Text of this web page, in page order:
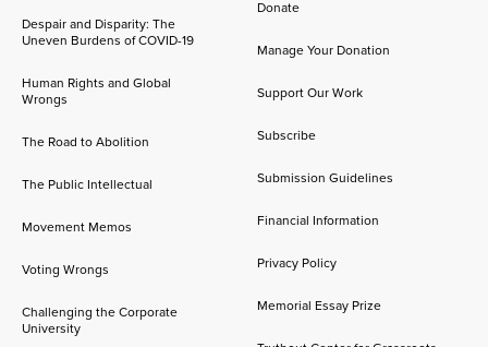
Despair and Disparity: The
Uneven Burdens of COVID-19
Human Rights and Global
Wrongs
The Road to Abolition
The Public Intellectual
Movement Memos
Voting Wrongs
Challenging the Corporate
University
Donate
Manage Your Donation
Support Our Work
Subscribe
Submission Guidelines
Financial Information
Privacy Policy
Memorial Essay Prize